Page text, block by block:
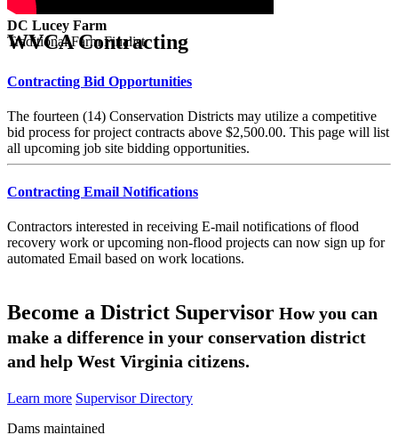
DC Lucey Farm
Traditional Farm Finalist
WVCA Contracting
Contracting Bid Opportunities
The fourteen (14) Conservation Districts may utilize a competitive
bid process for project contracts above $2,500.00. This page will list
all upcoming job site bidding opportunities.
Contracting Email Notifications
Contractors interested in receiving E-mail notifications of flood
recovery work or upcoming non-flood projects can now sign up for
automated Email based on work locations.
Become a District Supervisor How you can
make a difference in your conservation district
and help West Virginia citizens.
Learn more Supervisor Directory
Dams maintained